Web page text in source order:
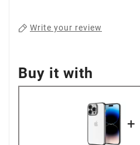
Write your review
Buy it with
+